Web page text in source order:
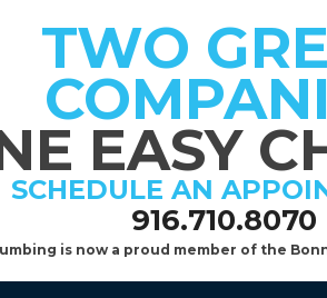
TWO
EASY
SCHEDULE AN
916.710.8070
is now a proud member of the